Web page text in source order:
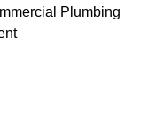
Plumbing